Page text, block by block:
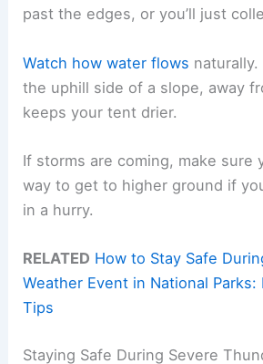
past the edges, or you’ll just
Watch how water flows
the uphill side of a slope, away
keeps your tent drier.
If storms are coming, make sure
way to get to higher ground if
in a hurry.
RELATED How to Stay Safe
Weather Event in National
Tips
Staying Safe During Severe